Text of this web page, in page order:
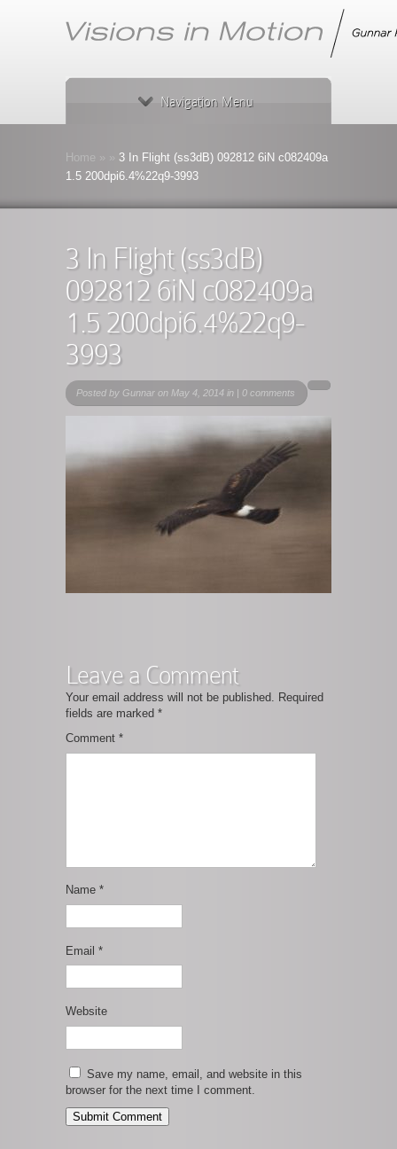
Navigation Menu
Home
3 In Flight (ss3dB) 092812 6iN c082409a
1.5 200dpi6.4%22q9-3993
3 In Flight (ss3dB)
092812 6iN c082409a
1.5 200dpi6.4%22q9-
3993
Posted by Gunnar on May 4, 2014 in | 0 comments
Leave a Comment
Your email address will not be published. Required
fields are marked *
Comment *
Name *
Email *
Website
Save my name, email, and website in this
browser for the next time I comment.